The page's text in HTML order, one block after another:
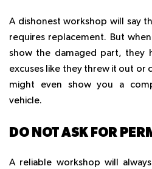
A dishonest workshop will say
requires replacement. But
show the damaged part, they
excuses like they threw it out or
might even show you a
vehicle.
DO NOT ASK FOR
A reliable workshop will